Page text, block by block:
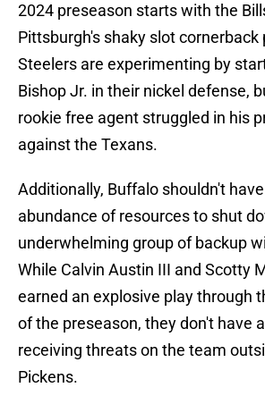
2024 preseason starts with the
Pittsburgh's shaky slot cornerback
Steelers are experimenting by
Bishop Jr. in their nickel defense,
rookie free agent struggled in his
against the Texans.
Additionally, Buffalo shouldn't
abundance of resources to shut
underwhelming group of backup
While Calvin Austin III and Scotty
earned an explosive play through
of the preseason, they don't have
receiving threats on the team
Pickens.